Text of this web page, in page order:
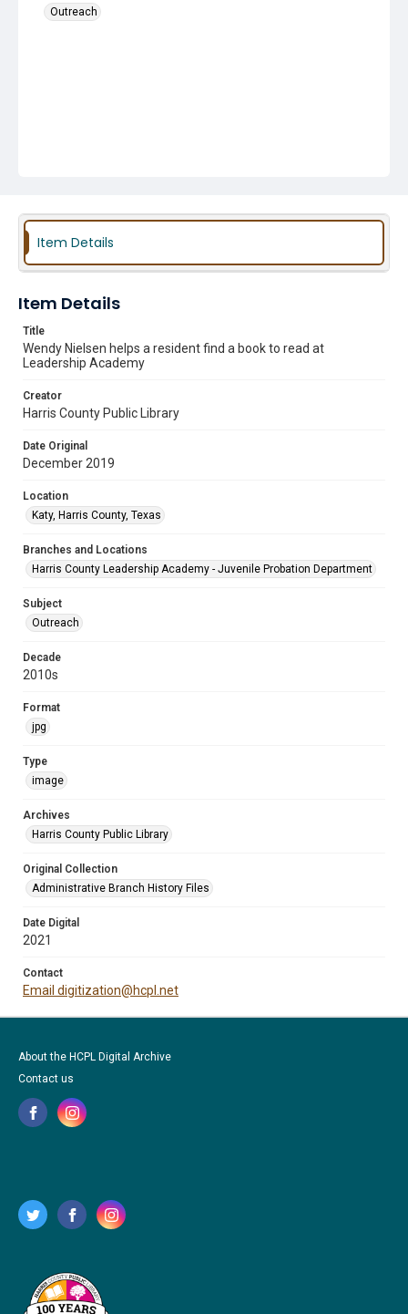
Outreach
Item Details
Item Details
Title
Wendy Nielsen helps a resident find a book to read at
Leadership Academy
Creator
Harris County Public Library
Date Original
December 2019
Location
Katy, Harris County, Texas
Branches and Locations
Harris County Leadership Academy - Juvenile Probation Department
Subject
Outreach
Decade
2010s
Format
jpg
Type
image
Archives
Harris County Public Library
Original Collection
Administrative Branch History Files
Date Digital
2021
Contact
Email digitization@hcpl.net
About the HCPL Digital Archive
Contact us